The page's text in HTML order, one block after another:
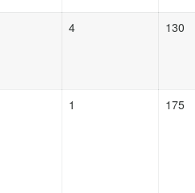
4 130
1 175